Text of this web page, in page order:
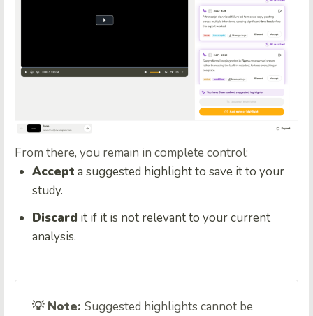
From there, you remain in complete control:
Accept a suggested highlight to save it to your
study.
Discard it if it is not relevant to your current
analysis.
💡 Note: Suggested highlights cannot be